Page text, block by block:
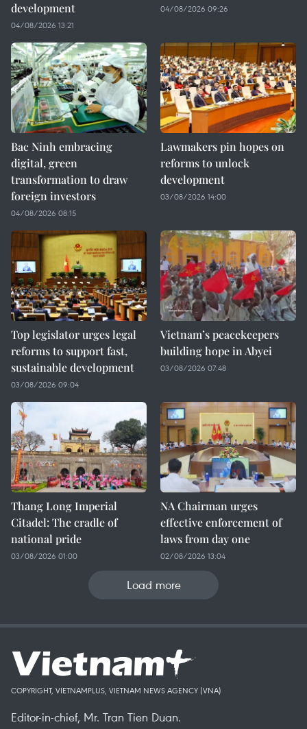
development
04/08/2026 13:21
04/08/2026 09:26
Bac Ninh embracing
digital, green
transformation to draw
foreign investors
04/08/2026 08:15
Lawmakers pin hopes on
reforms to unlock
development
03/08/2026 14:00
Top legislator urges legal
reforms to support fast,
sustainable development
03/08/2026 09:04
Vietnam’s peacekeepers
building hope in Abyei
03/08/2026 07:48
Thang Long Imperial
Citadel: The cradle of
national pride
03/08/2026 01:00
NA Chairman urges
effective enforcement of
laws from day one
02/08/2026 13:04
Load more
COPYRIGHT, VIETNAMPLUS, VIETNAM NEWS AGENCY (VNA)
Editor-in-chief, Mr. Tran Tien Duan.